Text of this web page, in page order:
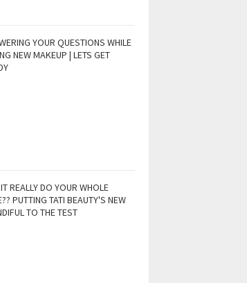
YOUR QUESTIONS WHILE
NEW MAKEUP | LETS GET
REALLY DO YOUR WHOLE
PUTTING TATI BEAUTY'S NEW
TO THE TEST